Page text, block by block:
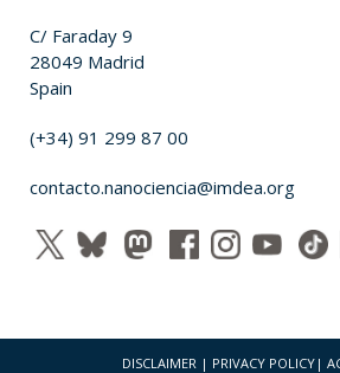
C/ Faraday 9
28049 Madrid
Spain
(+34) 91 299 87 00
contacto.nanociencia@imdea.org
DISCLAIMER | PRIVACY POLICY |